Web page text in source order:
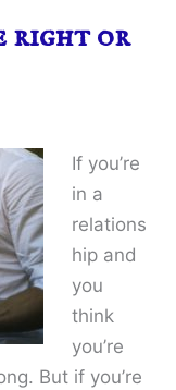
right or
If you’re
in a
relations
hip and
you
think
you’re
But if you’re